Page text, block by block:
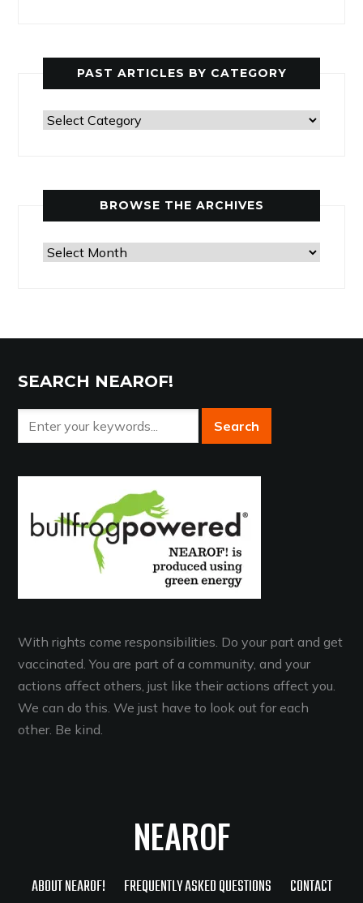
PAST ARTICLES BY CATEGORY
Past
BROWSE THE ARCHIVES
Browse
SEARCH NEAROF!
With rights come responsibilities. Do your part and get
vaccinated. You are part of a community, and your
actions affect others, just like their actions affect you.
We can do this. We just have to look out for each
other. Be kind.
NEAROF
ABOUT NEAROF! FREQUENTLY ASKED QUESTIONS CONTACT